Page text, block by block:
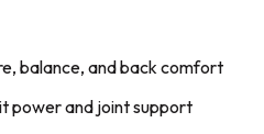
balance, and back comfort
power and joint support